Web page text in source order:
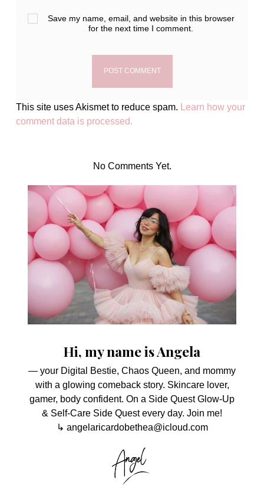
Save my name, email, and website in this browser
for the next time I comment.
This site uses Akismet to reduce spam.
Learn how your
comment data is processed.
No Comments Yet.
Hi, my name is Angela
— your Digital Bestie, Chaos Queen, and mommy
with a glowing comeback story. Skincare lover,
gamer, body confident. On a Side Quest Glow-Up
& Self-Care Side Quest every day. Join me!
↳ angelaricardobethea@icloud.com